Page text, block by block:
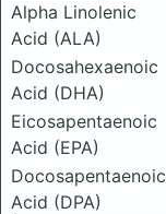
Alpha Linolenic
Acid (ALA)
Docosahexaenoic
Acid (DHA)
Eicosapentaenoic
Acid (EPA)
Docosapentaenoic
Acid (DPA)